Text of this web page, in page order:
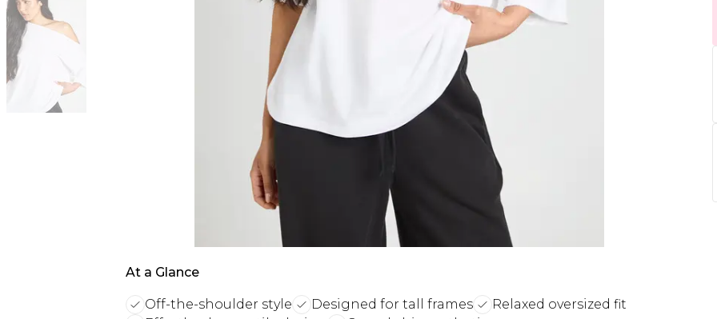
At a Glance
Off-the-shoulder style Designed for tall frames
Relaxed oversized fit